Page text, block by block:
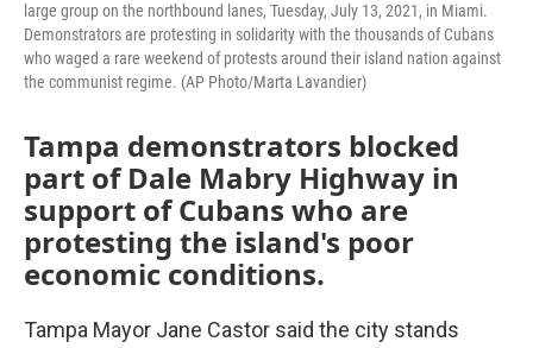
large group on the northbound lanes, Tuesday, July 13, 2021, in Miami.
Demonstrators are protesting in solidarity with the thousands of Cubans
who waged a rare weekend of protests around their island nation against
the communist regime. (AP Photo/Marta Lavandier)
Tampa demonstrators blocked
part of Dale Mabry Highway in
support of Cubans who are
protesting the island's poor
economic conditions.
Tampa Mayor Jane Castor said the city stands